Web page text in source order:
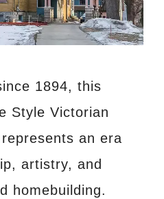
1894, this
Style Victorian
an era
artistry, and
homebuilding.